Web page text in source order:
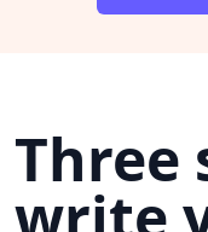
Three